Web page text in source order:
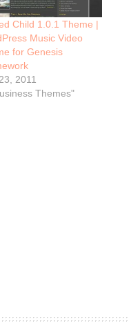
Child 1.0.1 Theme |
Music Video
for Genesis
2011
Themes"